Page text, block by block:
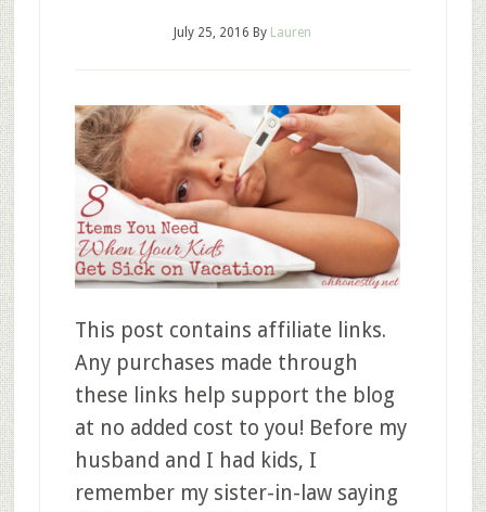
July 25, 2016 By Lauren
This post contains affiliate links.
Any purchases made through
these links help support the blog
at no added cost to you! Before my
husband and I had kids, I
remember my sister-in-law saying